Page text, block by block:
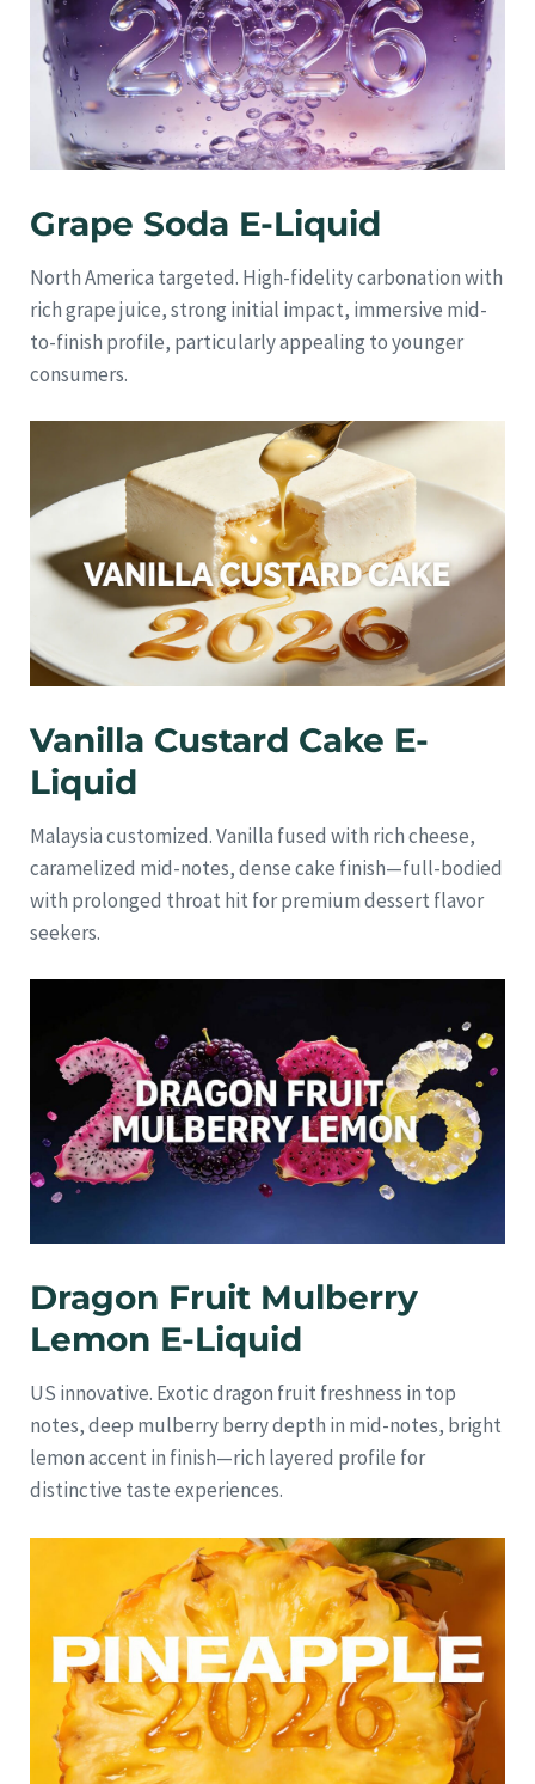
Grape Soda E-Liquid
North America targeted. High-fidelity carbonation with
rich grape juice, strong initial impact, immersive mid-
to-finish profile, particularly appealing to younger
consumers.
Vanilla Custard Cake E-
Liquid
Malaysia customized. Vanilla fused with rich cheese,
caramelized mid-notes, dense cake finish—full-bodied
with prolonged throat hit for premium dessert flavor
seekers.
Dragon Fruit Mulberry
Lemon E-Liquid
US innovative. Exotic dragon fruit freshness in top
notes, deep mulberry berry depth in mid-notes, bright
lemon accent in finish—rich layered profile for
distinctive taste experiences.